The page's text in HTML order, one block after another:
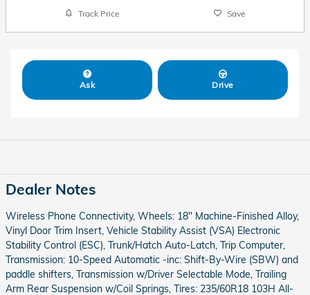
Track Price Save
Ask Drive
Dealer Notes
Wireless Phone Connectivity, Wheels: 18" Machine-Finished Alloy,
Vinyl Door Trim Insert, Vehicle Stability Assist (VSA) Electronic
Stability Control (ESC), Trunk/Hatch Auto-Latch, Trip Computer,
Transmission: 10-Speed Automatic -inc: Shift-By-Wire (SBW) and
paddle shifters, Transmission w/Driver Selectable Mode, Trailing
Arm Rear Suspension w/Coil Springs, Tires: 235/60R18 103H All-